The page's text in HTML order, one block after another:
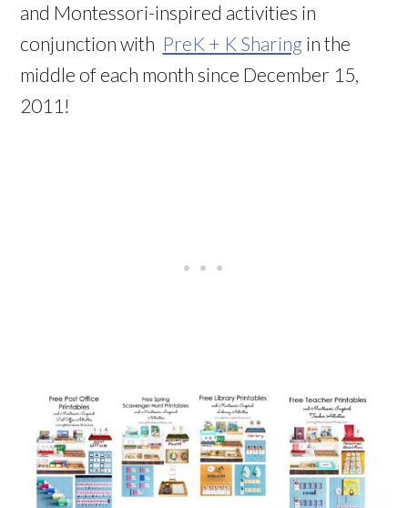
and Montessori-inspired activities in
conjunction with PreK + K Sharing in the
middle of each month since December 15,
2011!